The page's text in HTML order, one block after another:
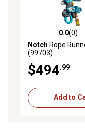
0.0 out of 5 stars
0.0(0)
Notch Rope
(99703)
$494.99
Add to